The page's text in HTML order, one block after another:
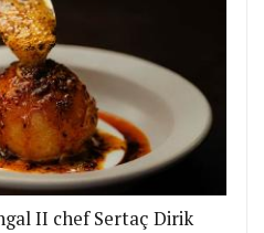
II chef Sertaç Dirik